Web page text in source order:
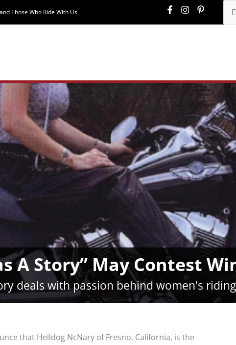
Those Who Ride With Us
A Story” May Contest
deals with passion behind women's
that Helldog NcNary of Fresno, California, is the